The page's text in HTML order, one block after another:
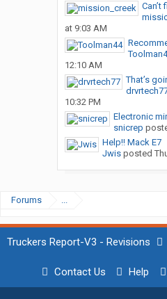
Can’t
at 9:03 AM
12:10 AM
That’s
10:32 PM
Electronic
snicrep
Help!! Mack E7
Jwisposted
Forums ...
Truckers Report-V3 - Revisions
Contact Us Help